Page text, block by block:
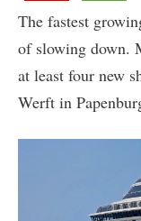
The fastest
of slowing down.
at least four new
Werft in